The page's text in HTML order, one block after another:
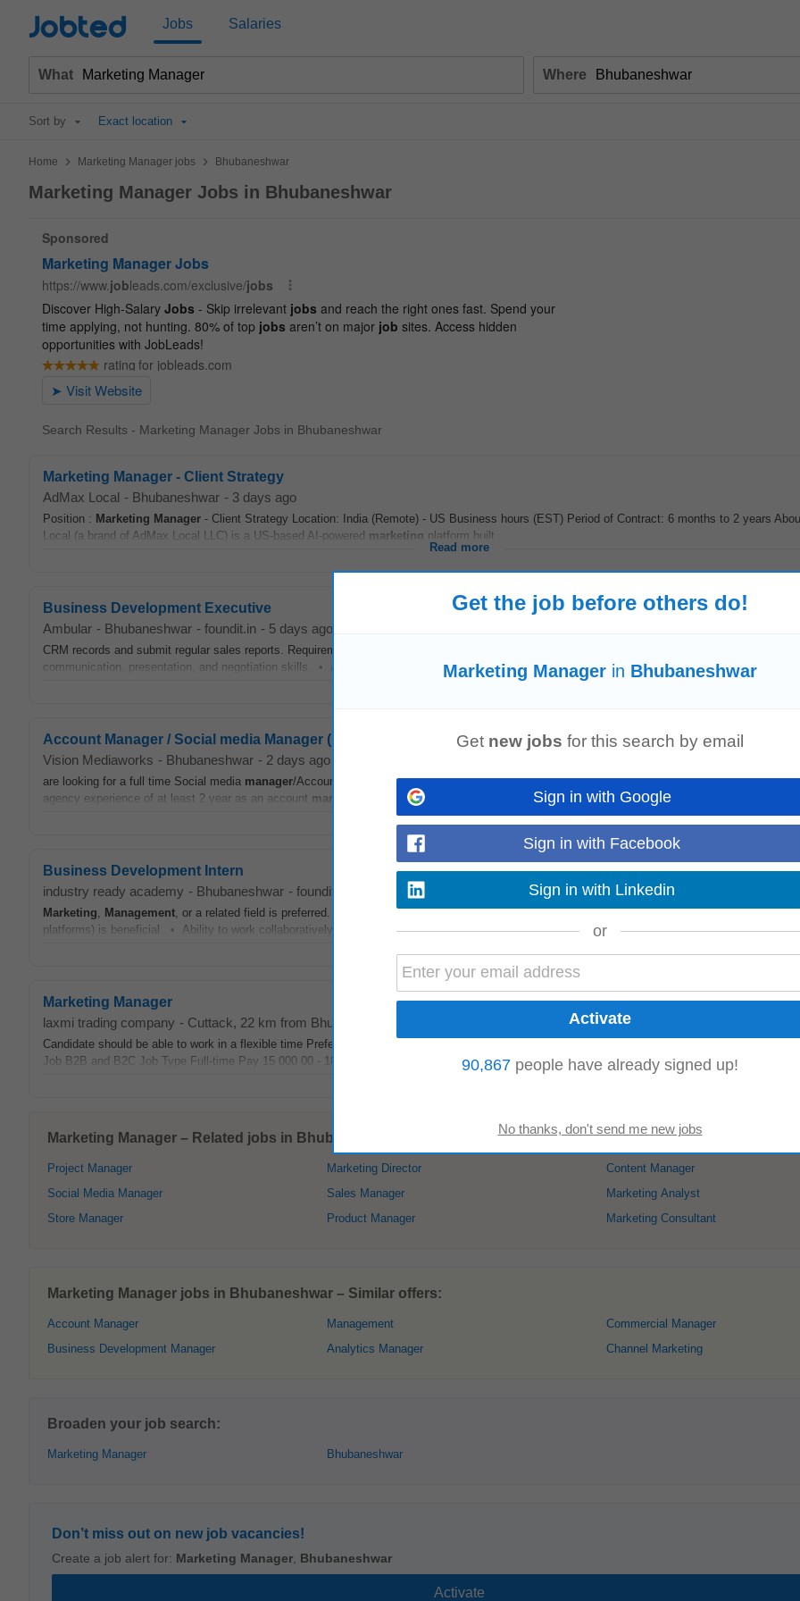
Jobted Jobs Salaries
What Where
Sort by Exact location
Home > Marketing Manager jobs > Bhubaneshwar
Marketing Manager Jobs in Bhubaneshwar
Search Results - Marketing Manager Jobs in Bhubaneshwar
Marketing Manager - Client Strategy
AdMax Local - Bhubaneshwar - 3 days ago
Position : Marketing Manager - Client Strategy Location: India (Remote) - US Business hours (EST) Period of Contract: 6 months to 2 years
Local (a brand of AdMax Local LLC) is a US-based AI-powered marketing platform built...
Read more
Business Development Executive
Ambular - Bhubaneshwar - foundit.in - 5 days ago
CRM records and submit regular sales reports. Requirements • Bachelor's degree in Business,
communication, presentation, and negotiation skills. • Ability to build and maintain long-term client...
Read more
Account Manager / Social media Manager (Mid - Senior) - Social Media Agency
Vision Mediaworks - Bhubaneshwar - 2 days ago
are looking for a full time Social media manager/Account to join our fast growing team. Please only apply for the role if you have direct
agency experience of at least 2 year as an account manager /social media exec/ . This is non...
Business Development Intern
industry ready academy - Bhubaneshwar - foundit.in 3 weeks ago
Marketing, Management, or a related field is preferred. • Proficiency in basic productivity tools (e.g., spreadsheets, presentations, and online
platforms) is beneficial. • Ability to work collaboratively, show initiative, and adapt to a fast...
Marketing Manager
laxmi trading company - Cuttack, 22 km from Bhubaneshwar 5 days ago
Candidate should be able to work in a flexible time Preferred only Male candidate Good Communication skills Any Graduate MBA
Job B2B and B2C Job Type Full-time Pay 15 000 00 - 18 000 00 per...
Read more
Marketing Manager – Related jobs in Bhubaneshwar:
Project Manager
Social Media Manager
Store Manager
Marketing Director
Sales Manager
Product Manager
Content Manager
Marketing Analyst
Marketing Consultant
Marketing Manager jobs in Bhubaneshwar – Similar offers:
Account Manager
Business Development Manager
Management
Analytics Manager
Commercial Manager
Channel Marketing
Broaden your job search:
Marketing Manager Bhubaneshwar
Don’t miss out on new job vacancies!
Create a job alert for: Marketing Manager Bhubaneshwar
Get the job before others do!
Marketing Manager in Bhubaneshwar
Get new jobs for this search by email
Sign in with Google
Sign in with Facebook
Sign in with Linkedin
or
90,867 people have already signed up!